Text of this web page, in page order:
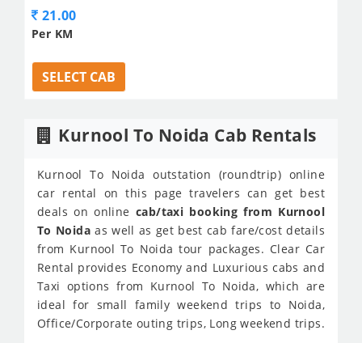
21.00
Per KM
SELECT CAB
Kurnool To Noida Cab Rentals
Kurnool To Noida outstation (roundtrip) online
car rental on this page travelers can get best
deals on online cab/taxi booking from Kurnool
To Noidaas well as get best cab fare/cost details
from Kurnool To Noida tour packages. Clear Car
Rental provides Economy and Luxurious cabs and
Taxi options from Kurnool To Noida, which are
ideal for small family weekend trips to Noida,
Office/Corporate outing trips, Long weekend trips.